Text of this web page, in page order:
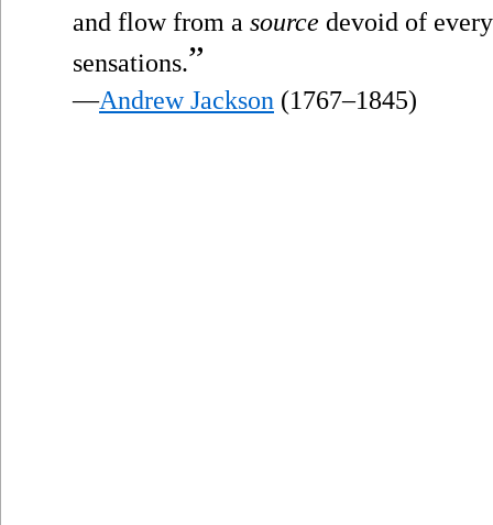
and flow from a source devoid of
sensations.”
—Andrew Jackson (1767–1845)